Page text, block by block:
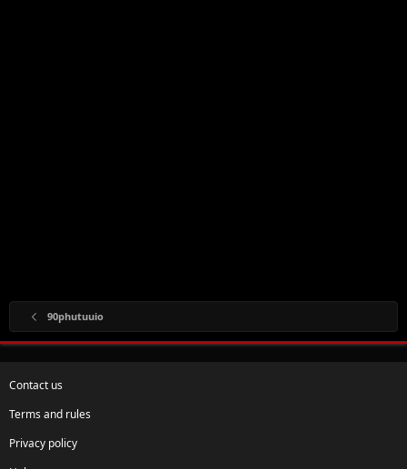
90phutuuio
Contact us
Terms and rules
Privacy policy